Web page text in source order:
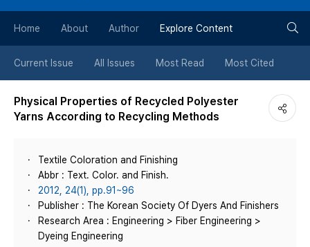
튼
Home About Author Explore Content
Current Issue All Issues Most Read Most Cited
Physical Properties of Recycled Polyester
Yarns According to Recycling Methods
Textile Coloration and Finishing
Abbr : Text. Color. and Finish.
2012, 24(1), pp.91~96
Publisher : The Korean Society Of Dyers And Finishers
Research Area : Engineering > Fiber Engineering >
Dyeing Engineering